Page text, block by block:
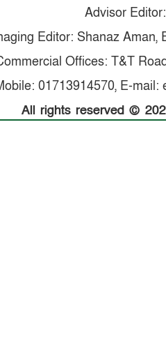
Advisor
Editor: Shanaz Aman,
Offices: T&T
01713914570, E-
All rights reserved ©